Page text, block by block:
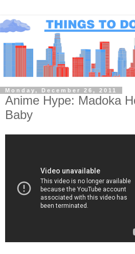
Monday, December 26, 2011
Anime Hype: Madoka
Baby